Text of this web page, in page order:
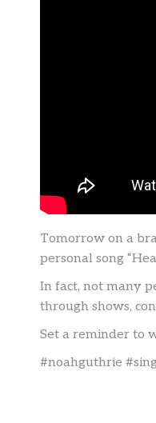
Tomorrow on a
personal song
In fact, not many
through shows,
Set a reminder to
#noahguthrie